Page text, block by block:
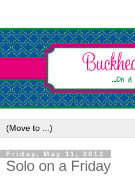
Friday, May 11, 2012
Solo on a Friday